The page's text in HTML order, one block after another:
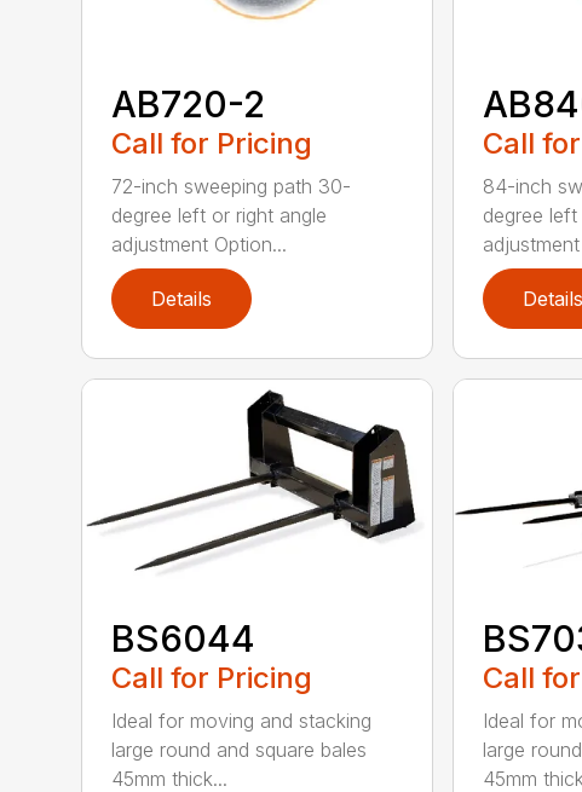
AB720-2
Call for Pricing
72-inch sweeping path 30-
degree left or right angle
adjustment Option...
Details
Call
84-inch
degree
Details
BS6044
Call for Pricing
Ideal for moving and stacking
large round and square bales
45mm thick...
Call
Ideal for
large
45mm